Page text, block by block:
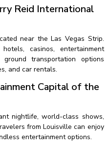
Reid International
near the Las Vegas Strip.
casinos, entertainment
transportation options
and car rentals.
Capital of the
nightlife, world-class shows,
from Louisville can enjoy
entertainment options.